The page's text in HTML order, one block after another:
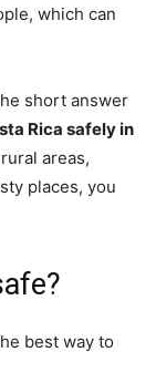
which can
short answer
Rica safely in
areas,
places, you
best way to